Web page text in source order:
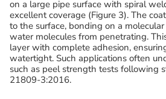
on a large pipe surface with spiral
excellent coverage (Figure 3). The
to the surface, bonding on a
water molecules from penetrating.
layer with complete adhesion,
watertight. Such applications often
such as peel strength tests following
21809-3:2016.